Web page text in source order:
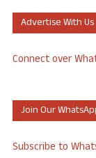
Advertise With Us
Connect over
Join Our
Subscribe to